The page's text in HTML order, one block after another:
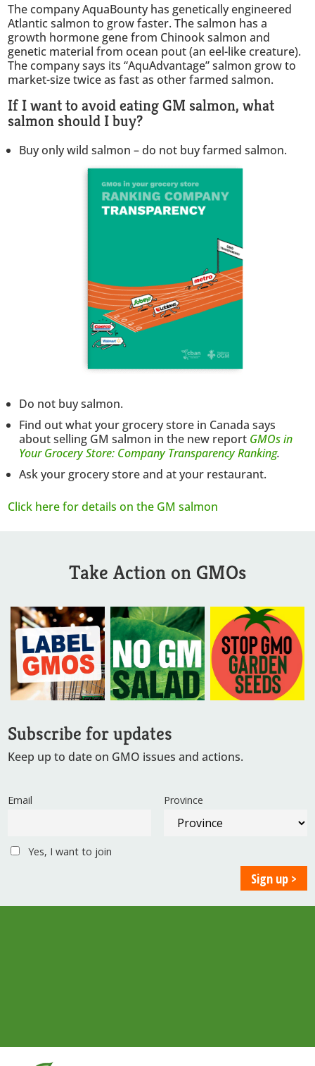
The company AquaBounty has genetically engineered
Atlantic salmon to grow faster. The salmon has a
growth hormone gene from Chinook salmon and
genetic material from ocean pout (an eel-like creature).
The company says its “AquAdvantage” salmon grow to
market-size twice as fast as other farmed salmon.
If I want to avoid eating GM salmon, what
salmon should I buy?
Buy only wild salmon – do not buy farmed salmon.
Do not buy salmon.
Find out what your grocery store in Canada says
about selling GM salmon in the new report GMOs in
Your Grocery Store: Company Transparency Ranking.
Ask your grocery store and at your restaurant.
Click here for details on the GM salmon
Take Action on GMOs
Subscribe for updates
Keep up to date on GMO issues and actions.
Email Province
Yes, I want to join